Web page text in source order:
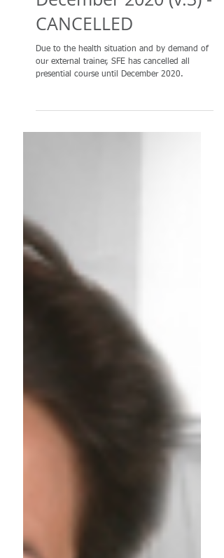
training until
December 2020 (v.3) -
CANCELLED
presential course until December 2020.